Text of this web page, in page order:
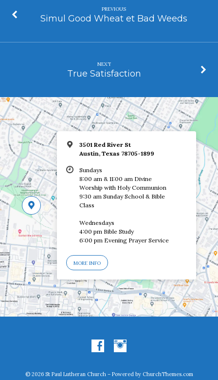
PREVIOUS
Simul Good Wheat et Bad Weeds
NEXT
True Satisfaction
3501 Red River St
Austin, Texas 78705-1899
Sundays
8:00 am & 11:00 am Divine
Worship with Holy Communion
9:30 am Sunday School & Bible
Class
Wednesdays
4:00 pm Bible Study
6:00 pm Evening Prayer Service
MORE INFO
© 2026 St Paul Lutheran Church – Powered by ChurchThemes.com